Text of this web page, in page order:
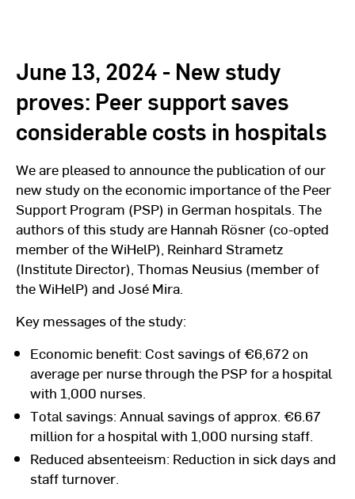
June 13, 2024 - New study
proves: Peer support saves
considerable costs in hospitals
We are pleased to announce the publication of our
new study on the economic importance of the Peer
Support Program (PSP) in German hospitals. The
authors of this study are Hannah Rösner (co-opted
member of the WiHelP), Reinhard Strametz
(Institute Director), Thomas Neusius (member of
the WiHelP) and José Mira.
Key messages of the study:
Economic benefit: Cost savings of €6,672 on
average per nurse through the PSP for a hospital
with 1,000 nurses.
Total savings: Annual savings of approx. €6.67
million for a hospital with 1,000 nursing staff.
Reduced absenteeism: Reduction in sick days and
staff turnover.